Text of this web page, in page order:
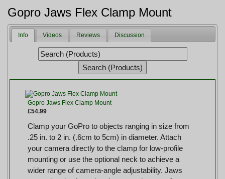
Gopro Jaws Flex Clamp Mount
Info Videos Reviews Discussion
Gopro Jaws Flex Clamp Mount
£54.99
Clamp your GoPro to objects ranging in size from
.25 in. to 2 in. (.6cm to 5cm) in diameter. Attach
your camera directly to the clamp for low-profile
mounting or use the optional neck to achieve a
wider range of camera-angle adjustability. Jaws